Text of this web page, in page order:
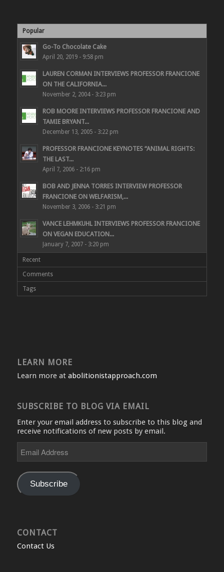
Popular
Go-To Chocolate Cake
April 20, 2019 - 9:58 pm
LAUREN CORMAN INTERVIEWS PROFESSOR FRANCIONE
ON THE CALIFORNIA...
November 2, 2004 - 3:23 pm
ROB MOORE INTERVIEWS PROFESSOR FRANCIONE AND
TAMIE BRYANT...
December 13, 2005 - 3:22 pm
PROFESSOR FRANCIONE KEYNOTES “ANIMAL RIGHTS:
THE LAST...
April 7, 2006 - 2:16 pm
BOB AND JENNA TORRES INTERVIEW PROFESSOR
FRANCIONE ON WELFARISM,...
November 3, 2006 - 3:21 pm
VANCE LEHMKUHL INTERVIEWS PROFESSOR FRANCIONE
ON VEGAN EDUCATION...
January 7, 2007 - 3:20 pm
Recent
Comments
Tags
LEARN MORE
Learn more at abolitionistapproach.com
SUBSCRIBE TO BLOG VIA EMAIL
Enter your email address to subscribe to this blog and
receive notifications of new posts by email.
Address
Subscribe
CONTACT
Contact Us